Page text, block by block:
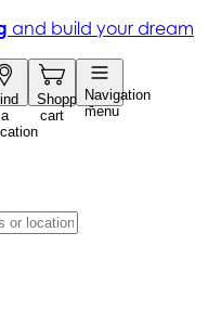
a
Shopping
cart
Navigation
menu
and build your dream